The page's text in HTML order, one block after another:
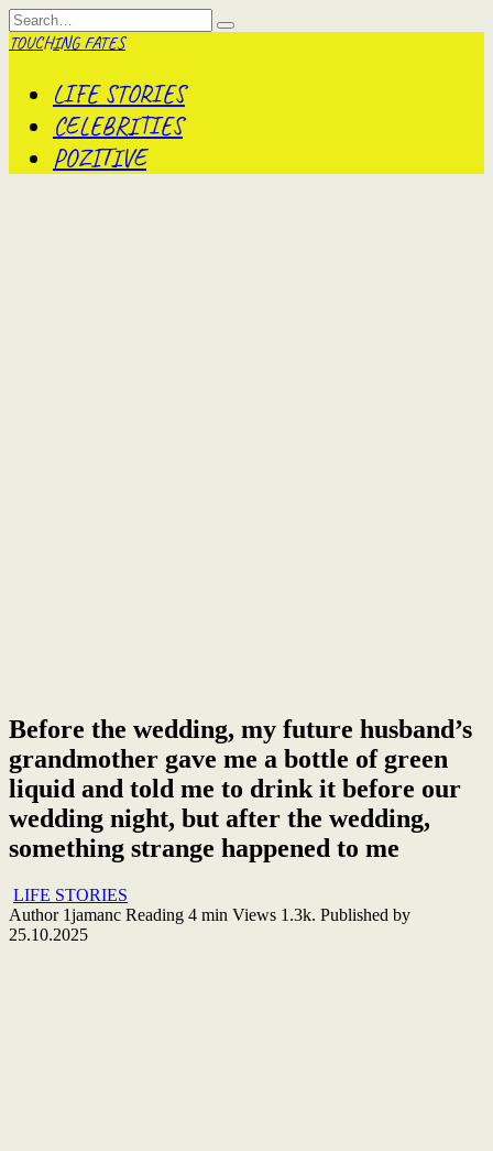
Skip
to
content
Search
for:
TOUCHING FATES
LIFE STORIES
CELEBRITIES
POZITIVE
Before the wedding, my future husband’s
grandmother gave me a bottle of green
liquid and told me to drink it before our
wedding night, but after the wedding,
something strange happened to me
LIFE STORIES
Author 1jamanc Reading 4 min Views 1.3k. Published by
25.10.2025